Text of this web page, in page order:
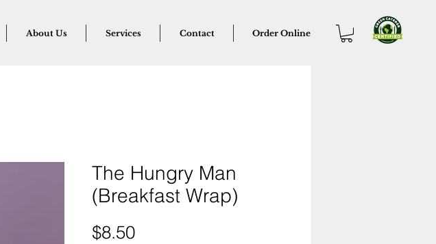
About Us Services Contact Order Online
The Hungry Man
(Breakfast Wrap)
$8.50Price